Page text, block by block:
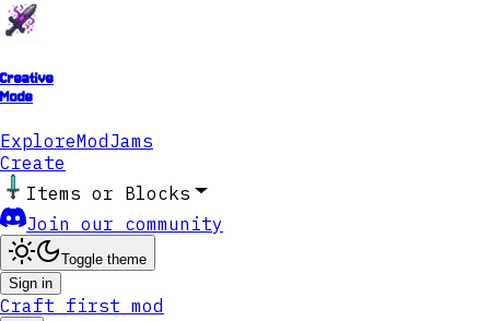
Creative
Mode
ExploreModJams
Create
Items or Blocks
Join our community
Toggle theme
Sign in
Craft first mod